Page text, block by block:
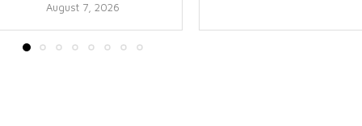
August 7, 2026